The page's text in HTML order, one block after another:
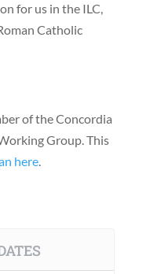
for us in the ILC,
Catholic
of the Concordia
Group. This
here.